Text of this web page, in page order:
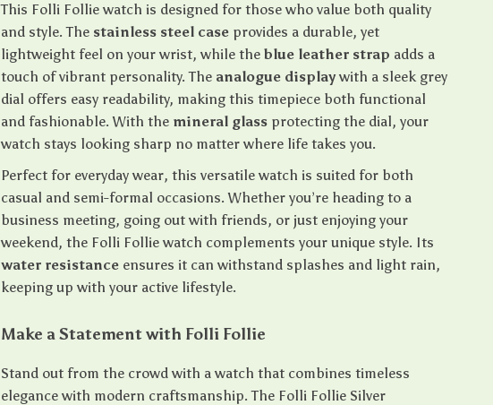
This Folli Follie watch is designed for those who value both quality
and style. The stainless steel case provides a durable, yet
lightweight feel on your wrist, while theblue leather strap adds a
touch of vibrant personality. The analogue displaywith a sleek grey
dial offers easy readability, making this timepiece both functional
and fashionable. With the mineral glass protecting the dial, your
watch stays looking sharp no matter where life takes you.
Perfect for everyday wear, this versatile watch is suited for both
casual and semi-formal occasions. Whether you’re heading to a
business meeting, going out with friends, or just enjoying your
weekend, the Folli Follie watch complements your unique style. Its
water resistance ensures it can withstand splashes and light rain,
keeping up with your active lifestyle.
Make a Statement with Folli Follie
Stand out from the crowd with a watch that combines timeless
elegance with modern craftsmanship. The Folli Follie Silver